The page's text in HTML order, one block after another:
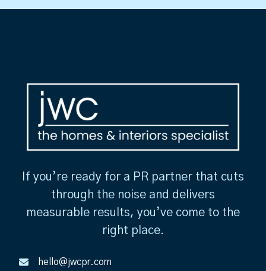
If you’re ready for a PR partner that cuts
through the noise and delivers
measurable results, you’ve come to the
right place.
hello@jwcpr.com